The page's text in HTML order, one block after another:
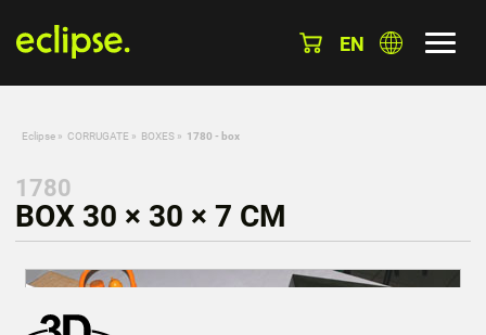
EN
Eclipse » CORRUGATE » BOXES » 1780 - box
1780
BOX 30 × 30 × 7 CM